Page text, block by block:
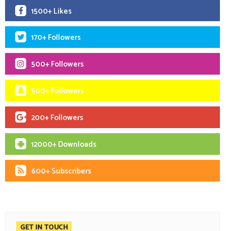
1500+ Likes
170+ Followers
500+ Followers
500+ Followers
200+ Followers
12000+ Downloads
600+ Subscribers
GET IN TOUCH